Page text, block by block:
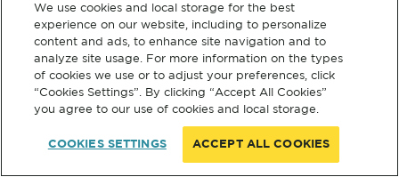
We use cookies and local storage for the best
experience on our website, including to personalize
content and ads, to enhance site navigation and to
analyze site usage. For more information on the types
of cookies we use or to adjust your preferences, click
“Cookies Settings”. By clicking “Accept All Cookies”
you agree to our use of cookies and local storage.
COOKIES SETTINGS ACCEPT ALL COOKIES